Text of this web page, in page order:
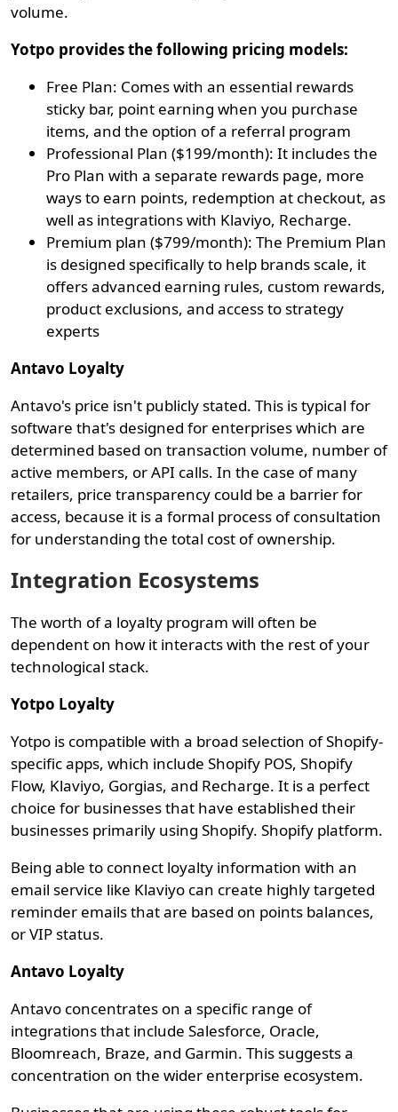
volume.
Yotpo provides the following pricing models:
Free Plan: Comes with an essential rewards
sticky bar, point earning when you purchase
items, and the option of a referral program
Professional Plan ($199/month): It includes the
Pro Plan with a separate rewards page, more
ways to earn points, redemption at checkout, as
well as integrations with Klaviyo, Recharge.
Premium plan ($799/month): The Premium Plan
is designed specifically to help brands scale, it
offers advanced earning rules, custom rewards,
product exclusions, and access to strategy
experts
Antavo Loyalty
Antavo's price isn't publicly stated. This is typical for
software that's designed for enterprises which are
determined based on transaction volume, number of
active members, or API calls. In the case of many
retailers, price transparency could be a barrier for
access, because it is a formal process of consultation
for understanding the total cost of ownership.
Integration Ecosystems
The worth of a loyalty program will often be
dependent on how it interacts with the rest of your
technological stack.
Yotpo Loyalty
Yotpo is compatible with a broad selection of Shopify-
specific apps, which include Shopify POS, Shopify
Flow, Klaviyo, Gorgias, and Recharge. It is a perfect
choice for businesses that have established their
businesses primarily using Shopify. Shopify platform.
Being able to connect loyalty information with an
email service like Klaviyo can create highly targeted
reminder emails that are based on points balances,
or VIP status.
Antavo Loyalty
Antavo concentrates on a specific range of
integrations that include Salesforce, Oracle,
Bloomreach, Braze, and Garmin. This suggests a
concentration on the wider enterprise ecosystem.